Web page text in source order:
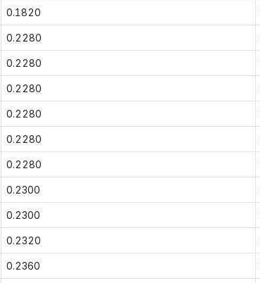
0.1820
0.2280
0.2280
0.2280
0.2280
0.2280
0.2280
0.2300
0.2300
0.2320
0.2360